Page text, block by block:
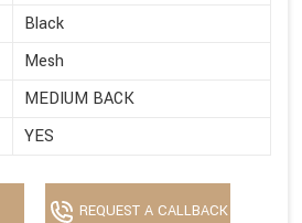
Black
Mesh
MEDIUM BACK
YES
REQUEST A CALLBACK